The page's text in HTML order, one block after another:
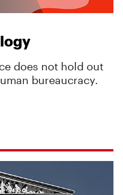
does not hold out
bureaucracy.